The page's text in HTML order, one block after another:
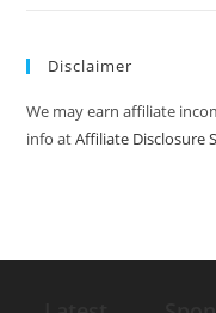
Disclaimer
We may earn affiliate
info atAffiliate Disclosure